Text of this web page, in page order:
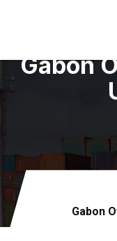
Gabon
Gabon